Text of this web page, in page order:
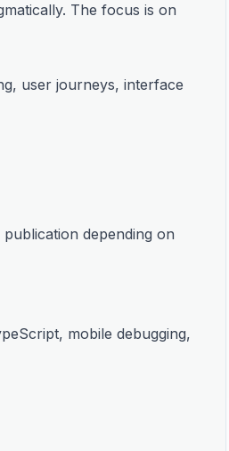
The focus is on
user journeys, interface
depending on
mobile debugging,